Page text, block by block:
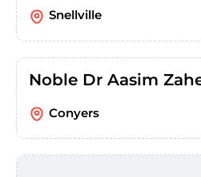
Snellville
Noble Dr Aasim
Conyers